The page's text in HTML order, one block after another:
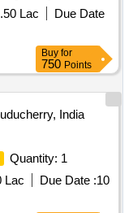
Lac
Due Date
Buy for
750 Points
India
Quantity: 1
Lac Due Date :10